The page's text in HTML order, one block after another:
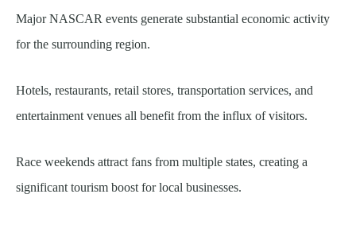
Major NASCAR events generate substantial economic activity
for the surrounding region.
Hotels, restaurants, retail stores, transportation services, and
entertainment venues all benefit from the influx of visitors.
Race weekends attract fans from multiple states, creating a
significant tourism boost for local businesses.